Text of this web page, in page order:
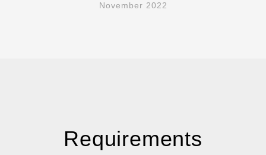
November 2022
Requirements